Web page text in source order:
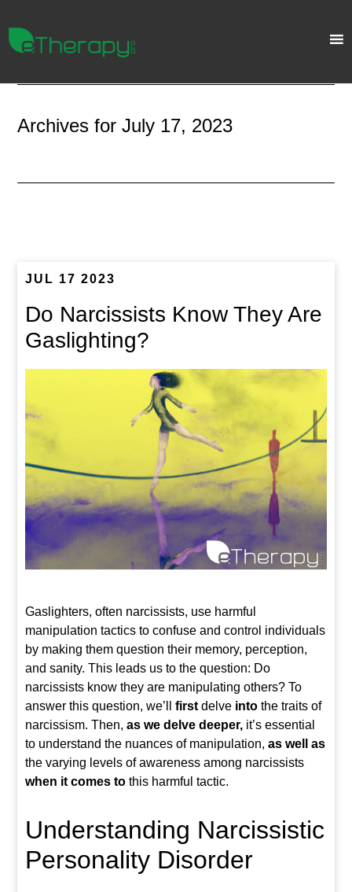
Archives for July 17, 2023
JUL 17 2023
Do Narcissists Know They Are
Gaslighting?
Gaslighters, often narcissists, use harmful
manipulation tactics to confuse and control individuals
by making them question their memory, perception,
and sanity. This leads us to the question: Do
narcissists know they are manipulating others? To
answer this question, we’llfirstdelve into the traits of
narcissism. Then,as we delve deeper, it’s essential
to understand the nuances of manipulation,as well as
the varying levels of awareness among narcissists
when it comes to this harmful tactic.
Understanding Narcissistic
Personality Disorder